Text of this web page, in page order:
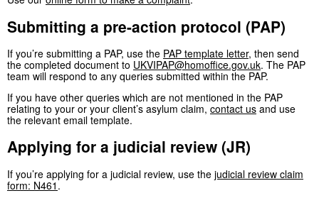
Submitting a pre-action protocol (PAP)
If you’re submitting a PAP, use the PAP template letter, then send
the completed document to UKVIPAP@homoffice.gov.uk. The PAP
team will respond to any queries submitted within the PAP.
If you have other queries which are not mentioned in the PAP
relating to your or your client’s asylum claim, contact us and use
the relevant email template.
Applying for a judicial review (JR)
If you’re applying for a judicial review, use the judicial review claim
form: N461.